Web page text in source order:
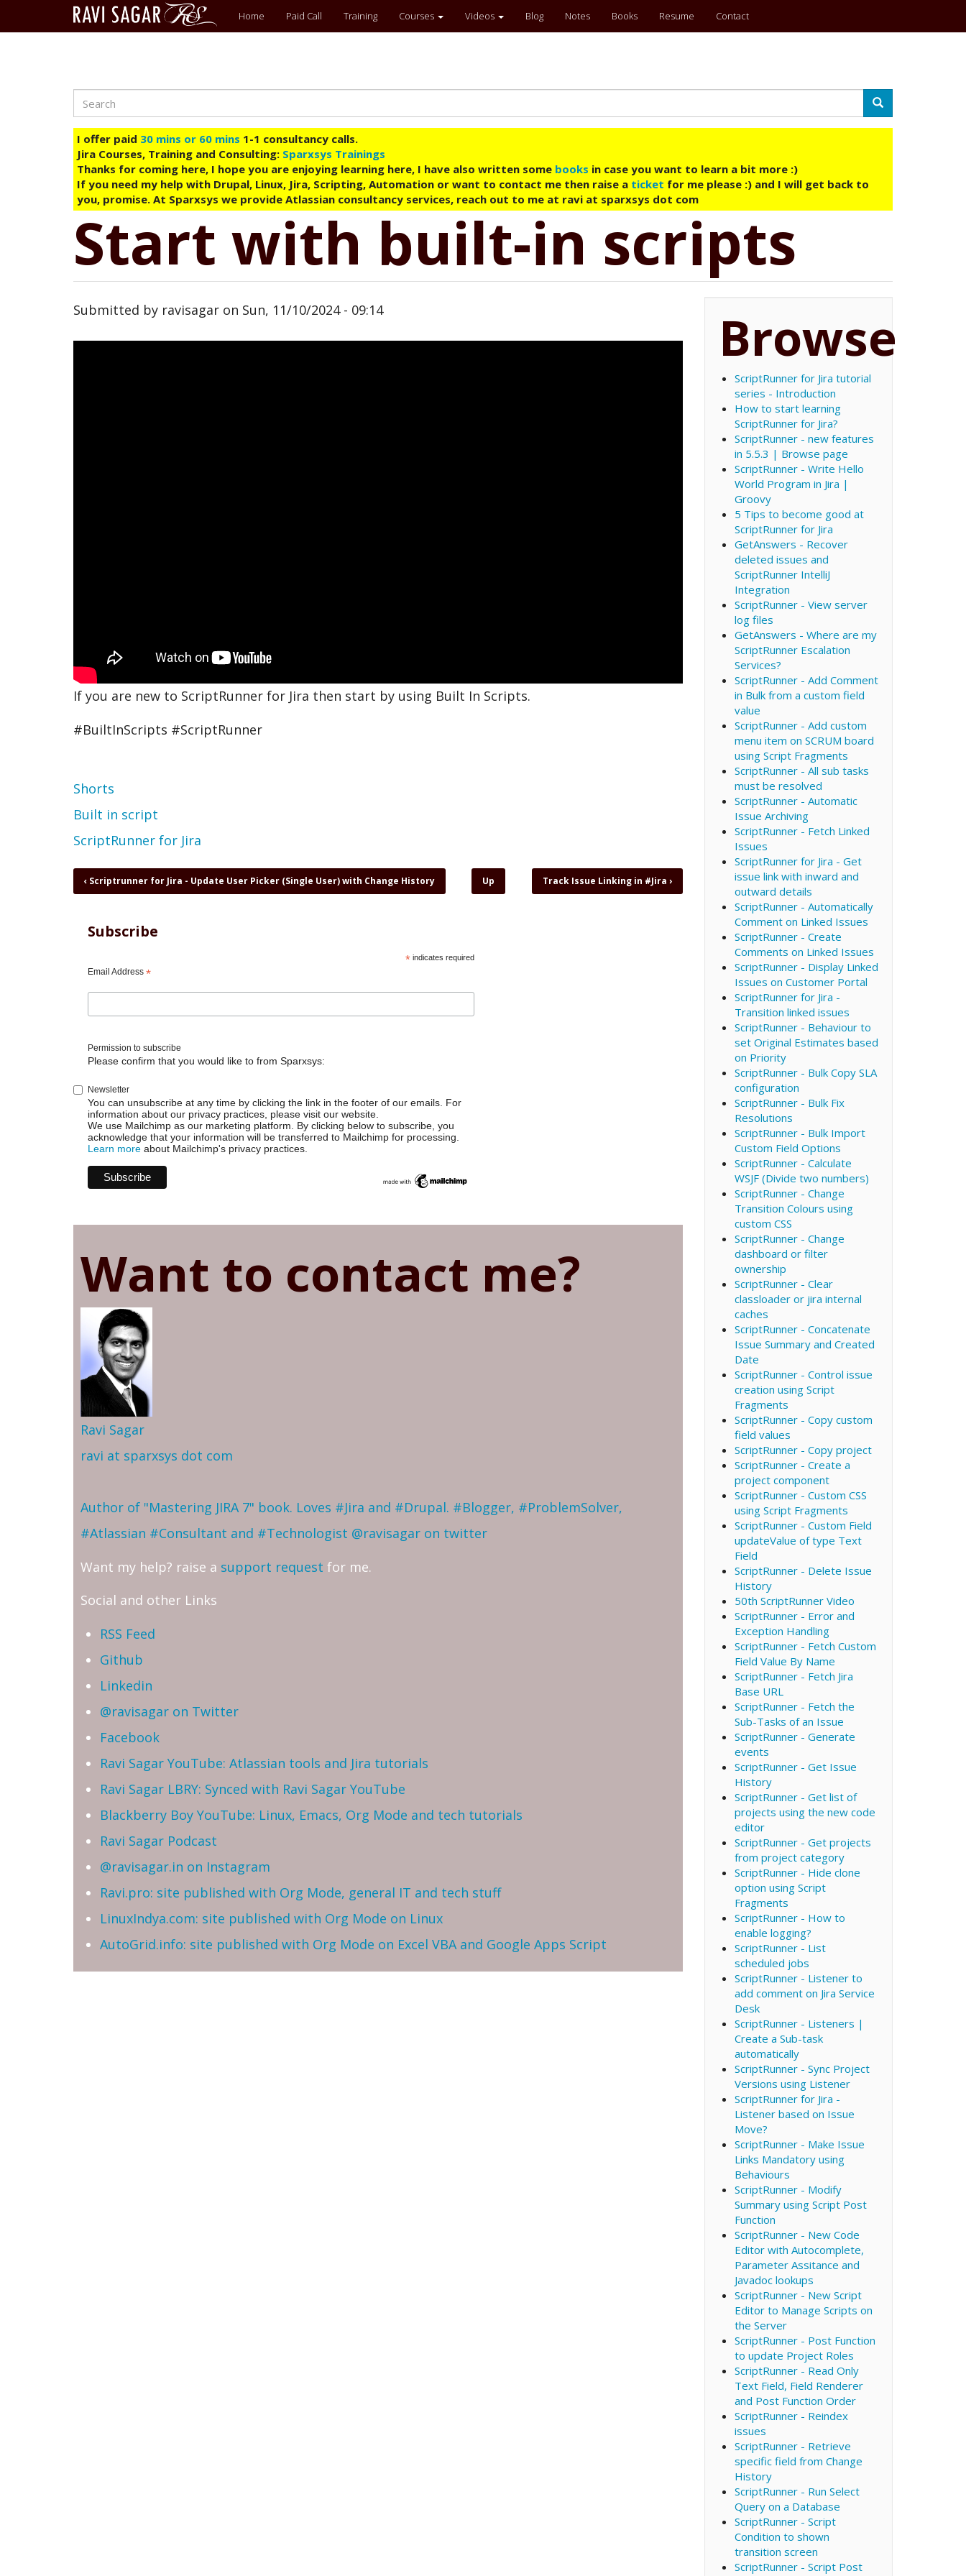
Main
menu
Home Paid Call Training Courses Videos Blog Notes Books Resume Contact
Search
Search
I offer paid 30 mins or 60 mins 1-1 consultancy calls.
Jira Courses, Training and Consulting: Sparxsys Trainings
Thanks for coming here, I hope you are enjoying learning here, I have also written some books in case you want to learn a bit more :)
If you need my help with Drupal, Linux, Jira, Scripting, Automation or want to contact me then raise a ticket for me please :) and I will get back to
you, promise. At Sparxsys we provide Atlassian consultancy services, reach out to me at ravi at sparxsys dot com
Start with built-in scripts
Submitted by ravisagar on Sun, 11/10/2024 - 09:14
If you are new to ScriptRunner for Jira then start by using Built In Scripts.
#BuiltInScripts #ScriptRunner
Topic
Shorts
Built in script
ScriptRunner for Jira
Book
traversal
for
Start
built-
scripts
‹ Scriptrunner for Jira - Update User Picker (Single User) with Change History Up Track Issue Linking in #Jira ›
Subscribe
*indicates required
Email Address *
Permission to subscribe
Please confirm that you would like to from Sparxsys:
Newsletter
You can unsubscribe at any time by clicking the link in the footer of our emails. For
information about our privacy practices, please visit our website.
We use Mailchimp as our marketing platform. By clicking below to subscribe, you
acknowledge that your information will be transferred to Mailchimp for processing.
Learn more about Mailchimp's privacy practices.
Want to contact me?
Ravi Sagar
ravi at sparxsys dot com
Author of "Mastering JIRA 7" book. Loves #Jira and #Drupal. #Blogger, #ProblemSolver,
#Atlassian #Consultant and #Technologist @ravisagar on twitter
Want my help? raise a support request for me.
Social and other Links
RSS Feed
Github
Linkedin
@ravisagar on Twitter
Facebook
Ravi Sagar YouTube: Atlassian tools and Jira tutorials
Ravi Sagar LBRY: Synced with Ravi Sagar YouTube
Blackberry Boy YouTube: Linux, Emacs, Org Mode and tech tutorials
Ravi Sagar Podcast
@ravisagar.in on Instagram
Ravi.pro: site published with Org Mode, general IT and tech stuff
LinuxIndya.com: site published with Org Mode on Linux
AutoGrid.info: site published with Org Mode on Excel VBA and Google Apps Script
Browse
ScriptRunner for Jira tutorial
series - Introduction
How to start learning
ScriptRunner for Jira?
ScriptRunner - new features
in 5.5.3 | Browse page
ScriptRunner - Write Hello
World Program in Jira |
Groovy
5 Tips to become good at
ScriptRunner for Jira
GetAnswers - Recover
deleted issues and
ScriptRunner IntelliJ
Integration
ScriptRunner - View server
log files
GetAnswers - Where are my
ScriptRunner Escalation
Services?
ScriptRunner - Add Comment
in Bulk from a custom field
value
ScriptRunner - Add custom
menu item on SCRUM board
using Script Fragments
ScriptRunner - All sub tasks
must be resolved
ScriptRunner - Automatic
Issue Archiving
ScriptRunner - Fetch Linked
Issues
ScriptRunner for Jira - Get
issue link with inward and
outward details
ScriptRunner - Automatically
Comment on Linked Issues
ScriptRunner - Create
Comments on Linked Issues
ScriptRunner - Display Linked
Issues on Customer Portal
ScriptRunner for Jira -
Transition linked issues
ScriptRunner - Behaviour to
set Original Estimates based
on Priority
ScriptRunner - Bulk Copy SLA
configuration
ScriptRunner - Bulk Fix
Resolutions
ScriptRunner - Bulk Import
Custom Field Options
ScriptRunner - Calculate
WSJF (Divide two numbers)
ScriptRunner - Change
Transition Colours using
custom CSS
ScriptRunner - Change
dashboard or filter
ownership
ScriptRunner - Clear
classloader or jira internal
caches
ScriptRunner - Concatenate
Issue Summary and Created
Date
ScriptRunner - Control issue
creation using Script
Fragments
ScriptRunner - Copy custom
field values
ScriptRunner - Copy project
ScriptRunner - Create a
project component
ScriptRunner - Custom CSS
using Script Fragments
ScriptRunner - Custom Field
updateValue of type Text
Field
ScriptRunner - Delete Issue
History
50th ScriptRunner Video
ScriptRunner - Error and
Exception Handling
ScriptRunner - Fetch Custom
Field Value By Name
ScriptRunner - Fetch Jira
Base URL
ScriptRunner - Fetch the
Sub-Tasks of an Issue
ScriptRunner - Generate
events
ScriptRunner - Get Issue
History
ScriptRunner - Get list of
projects using the new code
editor
ScriptRunner - Get projects
from project category
ScriptRunner - Hide clone
option using Script
Fragments
ScriptRunner - How to
enable logging?
ScriptRunner - List
scheduled jobs
ScriptRunner - Listener to
add comment on Jira Service
Desk
ScriptRunner - Listeners |
Create a Sub-task
automatically
ScriptRunner - Sync Project
Versions using Listener
ScriptRunner for Jira -
Listener based on Issue
Move?
ScriptRunner - Make Issue
Links Mandatory using
Behaviours
ScriptRunner - Modify
Summary using Script Post
Function
ScriptRunner - New Code
Editor with Autocomplete,
Parameter Assitance and
Javadoc lookups
ScriptRunner - New Script
Editor to Manage Scripts on
the Server
ScriptRunner - Post Function
to update Project Roles
ScriptRunner - Read Only
Text Field, Field Renderer
and Post Function Order
ScriptRunner - Reindex
issues
ScriptRunner - Retrieve
specific field from Change
History
ScriptRunner - Run Select
Query on a Database
ScriptRunner - Script
Condition to shown
transition screen
ScriptRunner - Script Post